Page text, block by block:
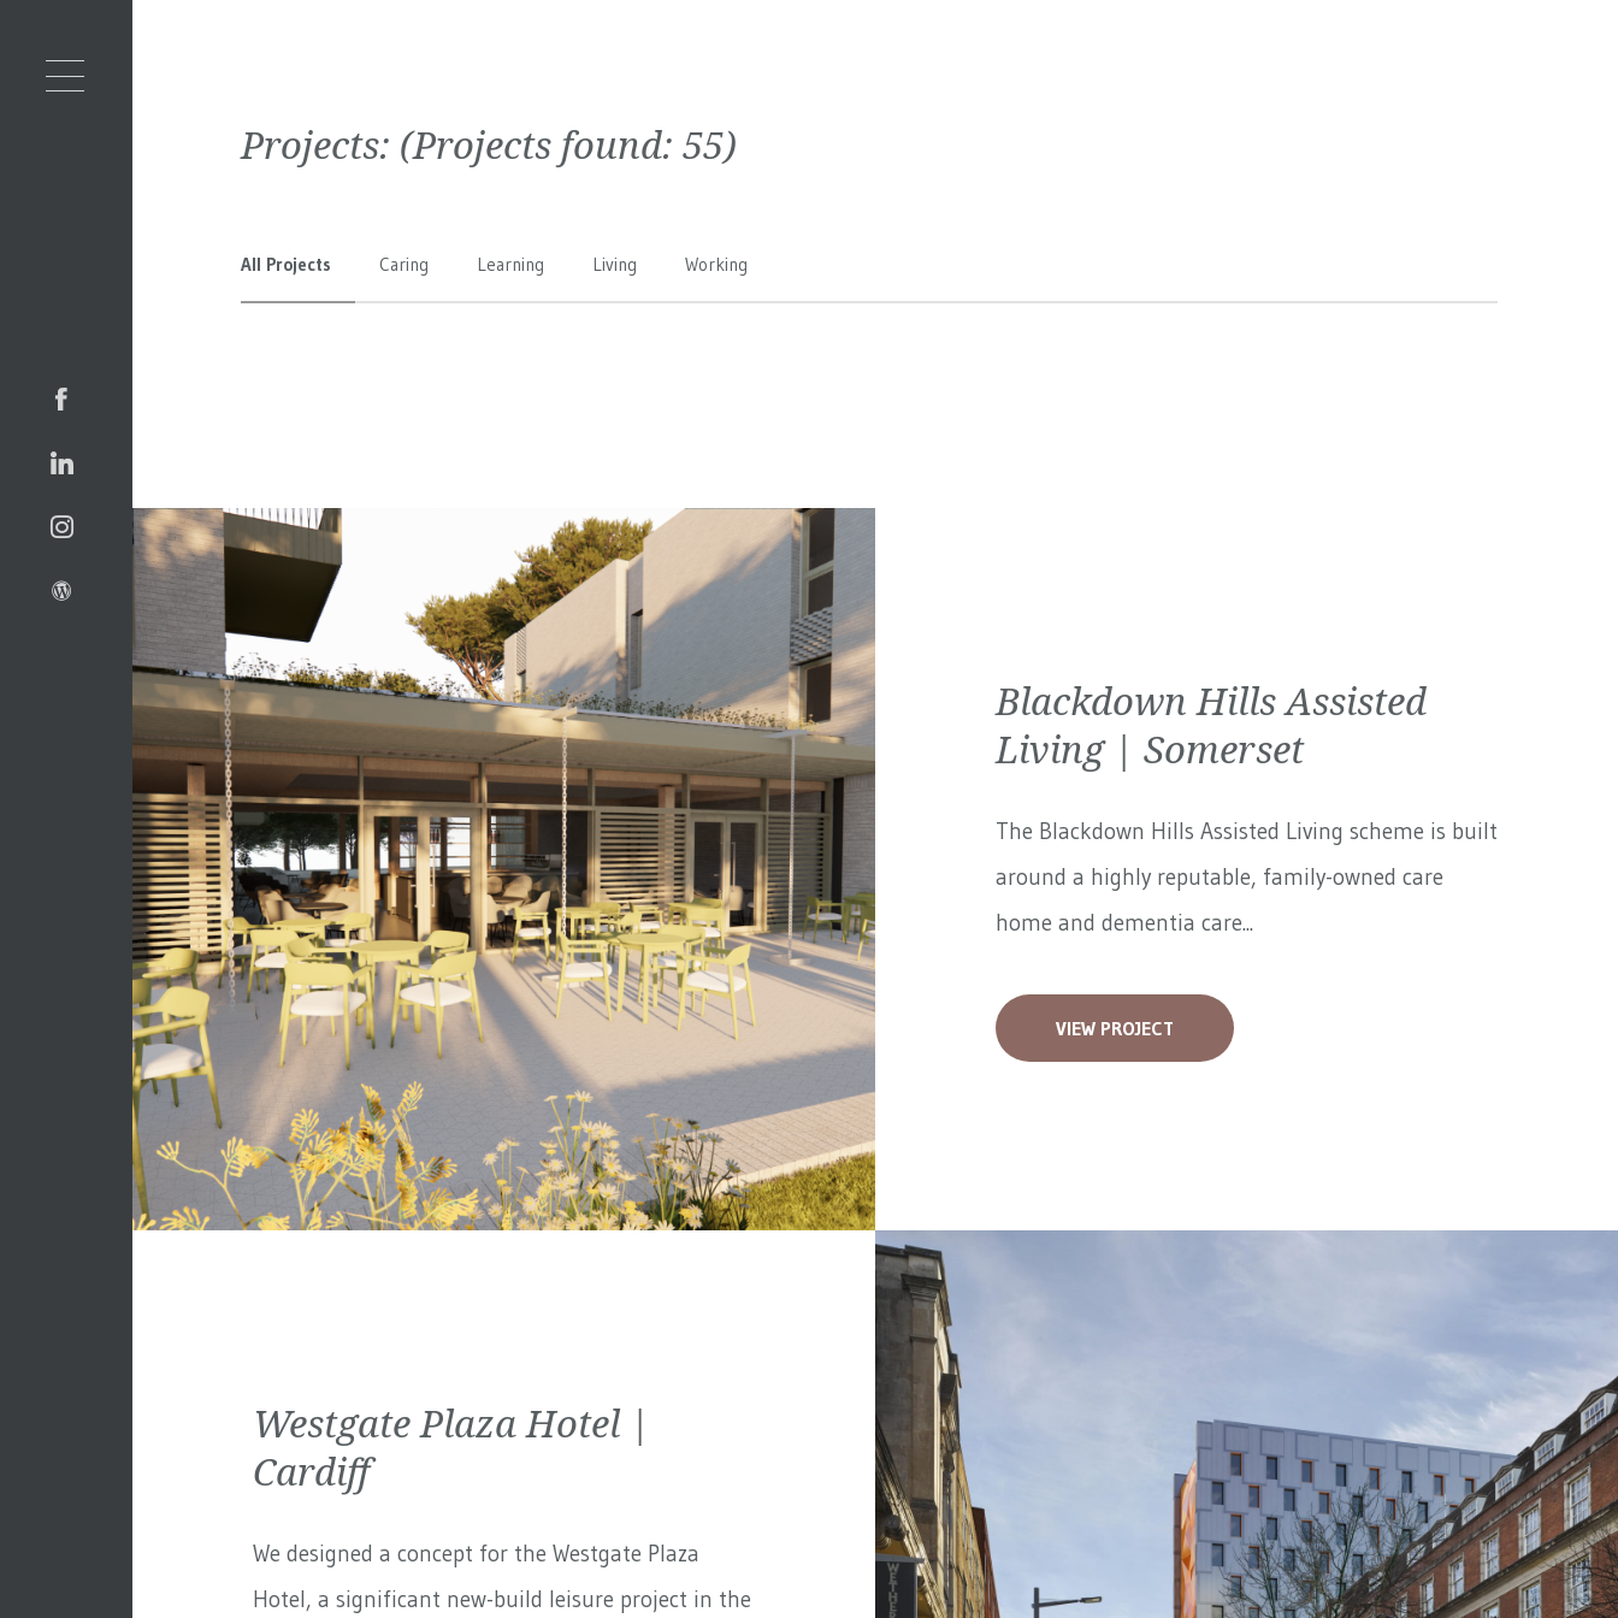
Projects: (Projects found: 55)
All Projects Caring Learning Living Working
Blackdown Hills Assisted
Living | Somerset
The Blackdown Hills Assisted Living scheme is built
around a highly reputable, family-owned care
home and dementia care...
VIEW PROJECT
Westgate Plaza Hotel |
Cardiff
We designed a concept for the Westgate Plaza
Hotel, a significant new-build leisure project in the